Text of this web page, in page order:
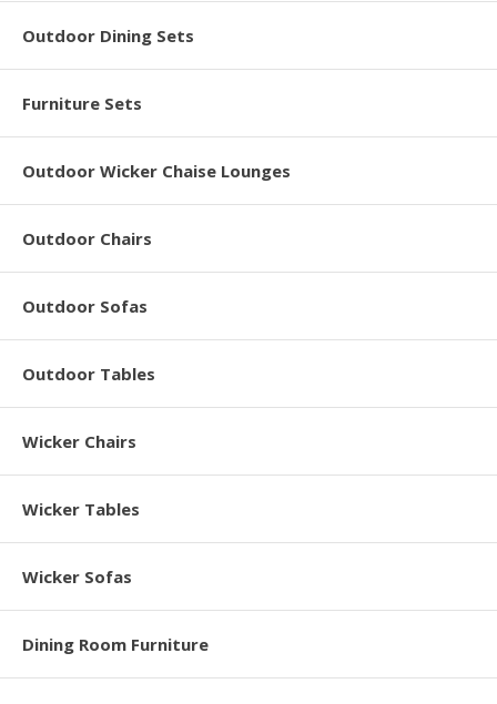
Outdoor Dining Sets
Furniture Sets
Outdoor Wicker Chaise Lounges
Outdoor Chairs
Outdoor Sofas
Outdoor Tables
Wicker Chairs
Wicker Tables
Wicker Sofas
Dining Room Furniture